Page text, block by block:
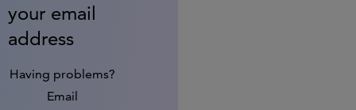
your email
address
Having problems?
Email